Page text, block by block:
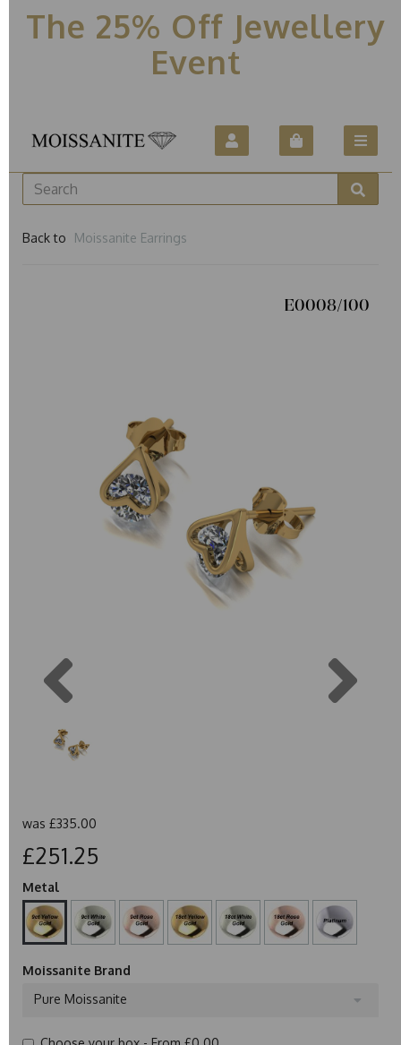
The 25% Off Jewellery
Event
Back to Moissanite Earrings
E0008/100
was £335.00
£251.25
Metal
Moissanite Brand
Pure Moissanite